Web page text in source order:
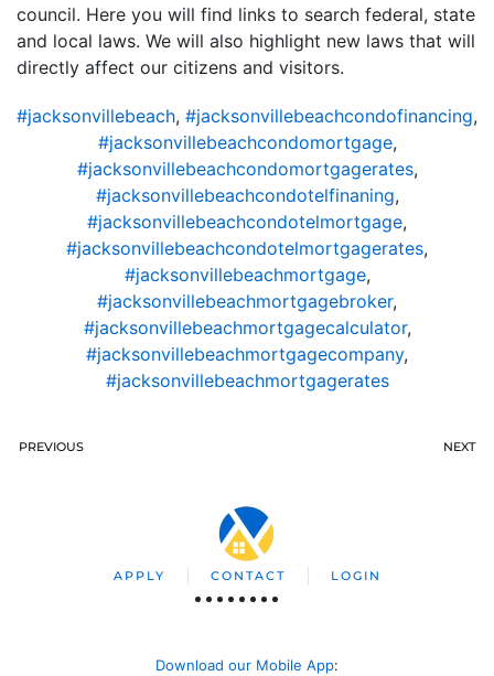
council. Here you will find links to search federal, state
and local laws. We will also highlight new laws that will
directly affect our citizens and visitors.
#jacksonvillebeach, #jacksonvillebeachcondofinancing,
#jacksonvillebeachcondomortgage,
#jacksonvillebeachcondomortgagerates,
#jacksonvillebeachcondotelfinaning,
#jacksonvillebeachcondotelmortgage,
#jacksonvillebeachcondotelmortgagerates,
#jacksonvillebeachmortgage,
#jacksonvillebeachmortgagebroker,
#jacksonvillebeachmortgagecalculator,
#jacksonvillebeachmortgagecompany,
#jacksonvillebeachmortgagerates
PREVIOUS NEXT
APPLY CONTACT LOGIN
Download our Mobile App: